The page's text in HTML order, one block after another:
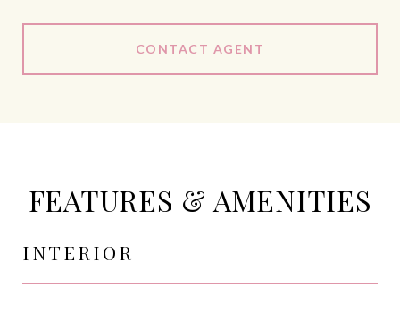
CONTACT AGENT
FEATURES & AMENITIES
INTERIOR